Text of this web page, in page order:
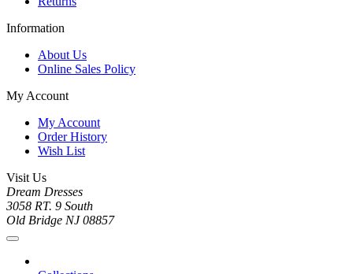
Information
About Us
Online Sales Policy
My Account
My Account
Order History
Wish List
Visit Us
Dream Dresses
3058 RT. 9 South
Old Bridge NJ 08857